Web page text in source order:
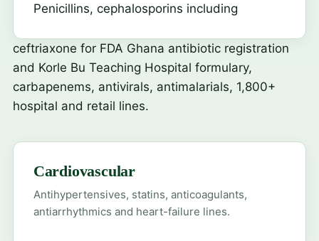
Penicillins, cephalosporins including
ceftriaxone for FDA Ghana antibiotic registration
and Korle Bu Teaching Hospital formulary,
carbapenems, antivirals, antimalarials, 1,800+
hospital and retail lines.
Cardiovascular
Antihypertensives, statins, anticoagulants,
antiarrhythmics and heart-failure lines.